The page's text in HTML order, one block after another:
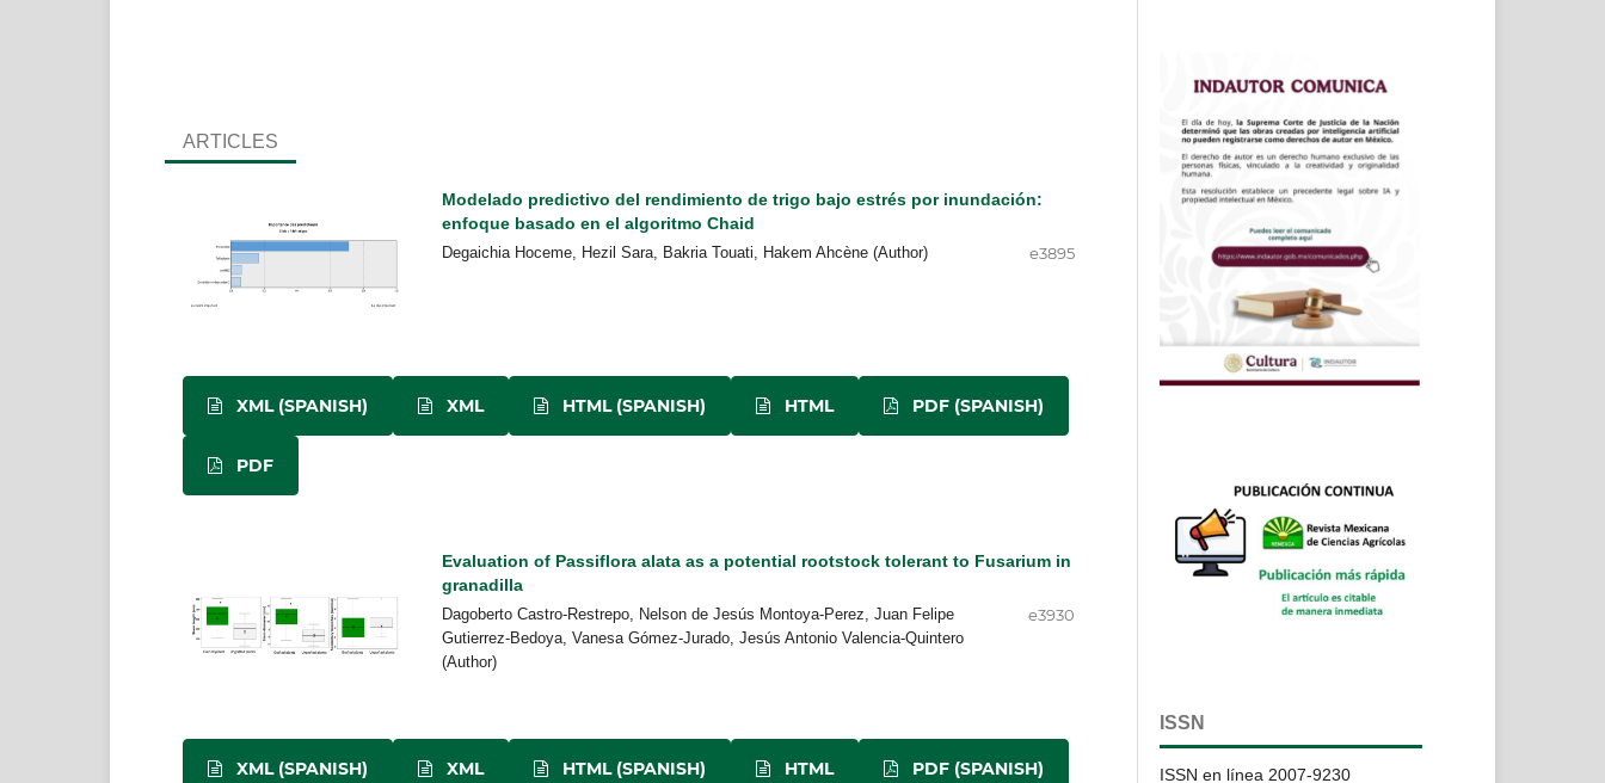
ARTICLES
Modelado predictivo del rendimiento de trigo bajo estrés por inundación:
enfoque basado en el algoritmo Chaid
Degaichia Hoceme, Hezil Sara, Bakria Touati, Hakem Ahcène (Author) e3895
XML (SPANISH) XML HTML (SPANISH) HTML PDF (SPANISH)
PDF
Evaluation of Passiflora alata as a potential rootstock tolerant to Fusarium in
granadilla
Dagoberto Castro-Restrepo, Nelson de Jesús Montoya-Perez, Juan Felipe
Gutierrez-Bedoya, Vanesa Gómez-Jurado, Jesús Antonio Valencia-Quintero
(Author)
e3930
XML (SPANISH) XML HTML (SPANISH) HTML PDF (SPANISH)
ISSN
ISSN en línea 2007-9230